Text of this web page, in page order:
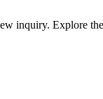
inquiry. Explore